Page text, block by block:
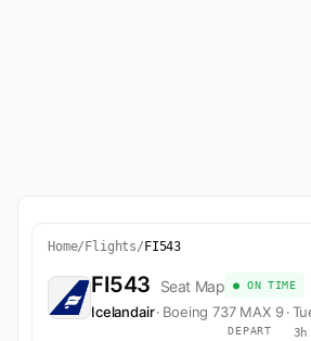
Home/ Flights/ FI543
FI543 Seat Map ● ON TIME
Icelandair· Boeing 737 MAX 9 ·
DEPART 3h